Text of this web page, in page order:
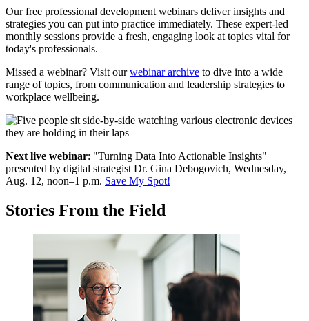
Our free professional development webinars deliver insights and
strategies you can put into practice immediately. These expert-led
monthly sessions provide a fresh, engaging look at topics vital for
today's professionals.
Missed a webinar? Visit ourwebinar archive to dive into a wide
range of topics, from communication and leadership strategies to
workplace wellbeing.
Next live webinar: "Turning Data Into Actionable Insights"
presented by digital strategist Dr. Gina Debogovich, Wednesday,
Aug. 12, noon–1 p.m. Save My Spot!
Stories From the Field